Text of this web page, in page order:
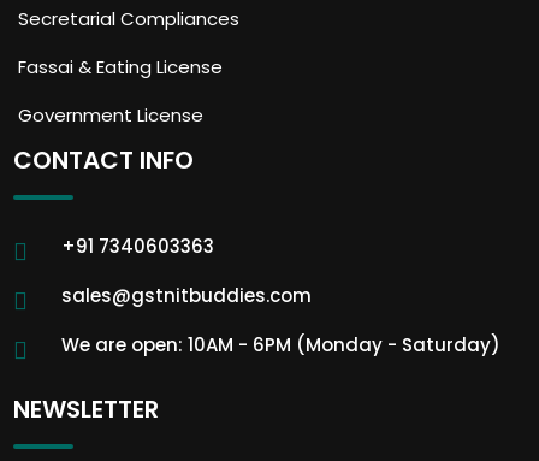
Secretarial Compliances
Fassai & Eating License
Government License
CONTACT INFO
+91 7340603363
sales@gstnitbuddies.com
We are open: 10AM - 6PM (Monday - Saturday)
NEWSLETTER